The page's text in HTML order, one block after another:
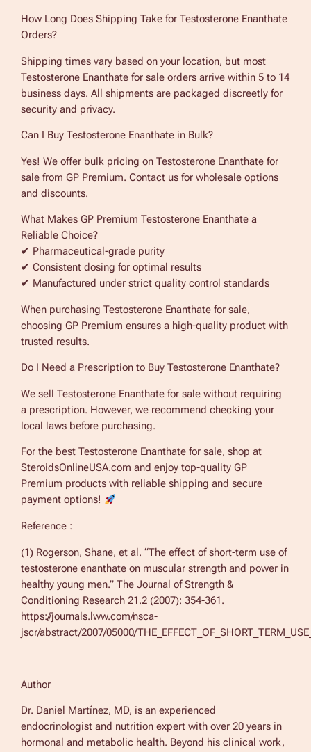
How Long Does Shipping Take for Testosterone Enanthate
Orders?
Shipping times vary based on your location, but most
Testosterone Enanthate for sale orders arrive within 5 to 14
business days. All shipments are packaged discreetly for
security and privacy.
Can I Buy Testosterone Enanthate in Bulk?
Yes! We offer bulk pricing on Testosterone Enanthate for
sale from GP Premium. Contact us for wholesale options
and discounts.
What Makes GP Premium Testosterone Enanthate a
Reliable Choice?
✔ Pharmaceutical-grade purity
✔ Consistent dosing for optimal results
✔ Manufactured under strict quality control standards
When purchasing Testosterone Enanthate for sale,
choosing GP Premium ensures a high-quality product with
trusted results.
Do I Need a Prescription to Buy Testosterone Enanthate?
We sell Testosterone Enanthate for sale without requiring
a prescription. However, we recommend checking your
local laws before purchasing.
For the best Testosterone Enanthate for sale, shop at
SteroidsOnlineUSA.com and enjoy top-quality GP
Premium products with reliable shipping and secure
payment options!
Reference :
(1) Rogerson, Shane, et al. “The effect of short-term use of
testosterone enanthate on muscular strength and power in
healthy young men.” The Journal of Strength &
Conditioning Research 21.2 (2007): 354-361.
https://journals.lww.com/nsca-
jscr/abstract/2007/05000/
Author
Dr. Daniel Martínez, MD, is an experienced
endocrinologist and nutrition expert with over 20 years in
hormonal and metabolic health. Beyond his clinical work,